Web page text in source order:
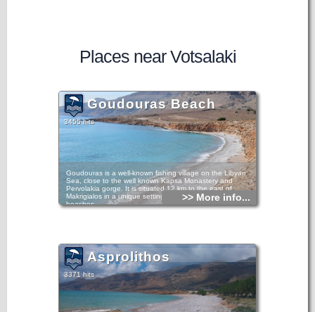
Places near Votsalaki
Goudouras Beach
3455 hits
Goudouras is a well-known fishing village on the Libyan
Sea, close to the well known Kapsa Monastery and
Pervolakia gorge. It is situated 12 km to the east of
Makrigialos in a unique setting with clean waters and
beaches.
vegetables.
>> More info...
Asprolithos
3371 hits